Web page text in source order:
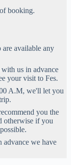
booking.
available any
us in advance
your visit to Fes.
A.M, we'll let you
you the
otherwise if you
advance we have